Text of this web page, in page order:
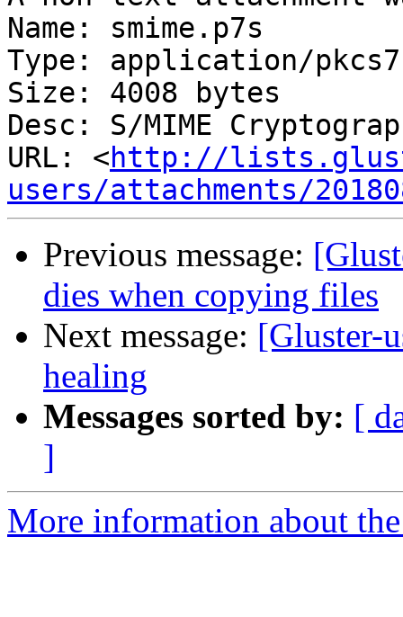
Name: smime.p7s
Type: application/
Size: 4008 bytes
Desc: S/MIME
URL: <http://
users/attachments/
Previous message:
dies when copying files
Next message: [Gluster-
healing
Messages sorted by: [
]
More information about